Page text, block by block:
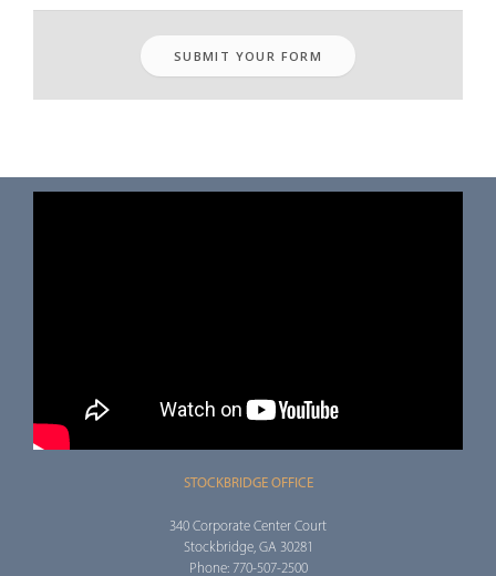
STOCKBRIDGE OFFICE
340 Corporate Center Court
Stockbridge, GA 30281
Phone: 770-507-2500